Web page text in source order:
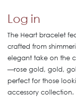
Log in
The Heart bracelet
crafted from
elegant take on the
—rose gold, gold,
perfect for those
accessory collection.